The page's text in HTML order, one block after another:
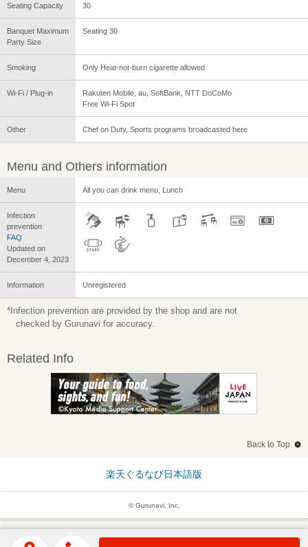
Seating Capacity 30
Banquet Maximum
Party Size
Seating 30
Smoking Only Heat-not-burn cigarette allowed
Wi-Fi / Plug-in
Rakuten Mobile, au, SoftBank, NTT DoCoMo
Free Wi-Fi Spot
Other Chef on Duty, Sports programs broadcasted here
Menu and Others information
Menu All you can drink menu, Lunch
Infection
prevention
FAQ
Updated on
December 4, 2023
Information Unregistered
*Infection prevention are provided by the shop and are not
checked by Gurunavi for accuracy.
Related Info
Back to Top
楽天ぐるなび日本語版
© Gurunavi, Inc.